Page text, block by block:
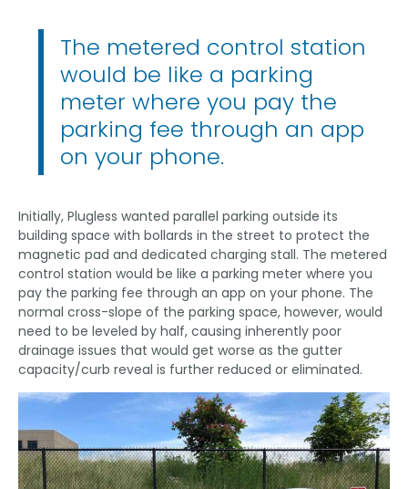
The metered control station
would be like a parking
meter where you pay the
parking fee through an app
on your phone.
Initially, Plugless wanted parallel parking outside its
building space with bollards in the street to protect the
magnetic pad and dedicated charging stall. The metered
control station would be like a parking meter where you
pay the parking fee through an app on your phone. The
normal cross-slope of the parking space, however, would
need to be leveled by half, causing inherently poor
drainage issues that would get worse as the gutter
capacity/curb reveal is further reduced or eliminated.